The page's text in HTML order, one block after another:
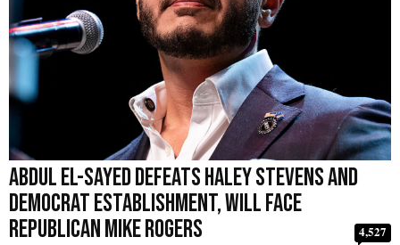
Abdul El-Sayed Defeats Haley Stevens and
Democrat Establishment, Will Face
Republican Mike Rogers
4,527